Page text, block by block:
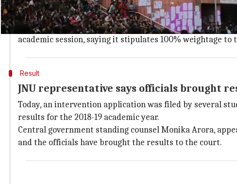
National Federation of Blind challenged
The court was hearing a petition filed by the National
academic session, saying it stipulates 100% weightage
Result
JNU representative says officials brought
Today, an intervention application was filed by several
results for the 2018-19 academic year.
Central government standing counsel Monika Arora,
and the officials have brought the results to the court.